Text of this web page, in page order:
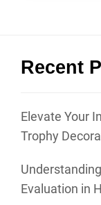
Recent
Elevate Your
Trophy
Evaluation in